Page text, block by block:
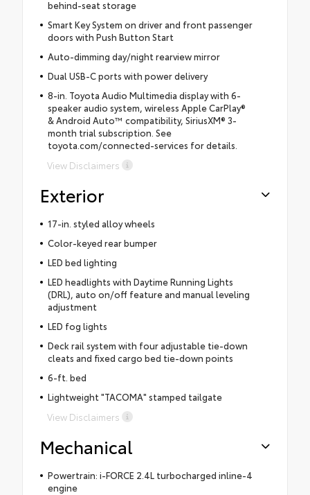
behind-seat storage
Smart Key System on driver and front passenger
doors with Push Button Start
Auto-dimming day/night rearview mirror
Dual USB-C ports with power delivery
8-in. Toyota Audio Multimedia display with 6-
speaker audio system, wireless Apple CarPlay®
& Android Auto™ compatibility, SiriusXM® 3-
month trial subscription. See
toyota.com/connected-services for details.
View Disclaimers
Exterior
17-in. styled alloy wheels
Color-keyed rear bumper
LED bed lighting
LED headlights with Daytime Running Lights
(DRL), auto on/off feature and manual leveling
adjustment
LED fog lights
Deck rail system with four adjustable tie-down
cleats and fixed cargo bed tie-down points
6-ft. bed
Lightweight "TACOMA" stamped tailgate
View Disclaimers
Mechanical
Powertrain: i-FORCE 2.4L turbocharged inline-4
engine